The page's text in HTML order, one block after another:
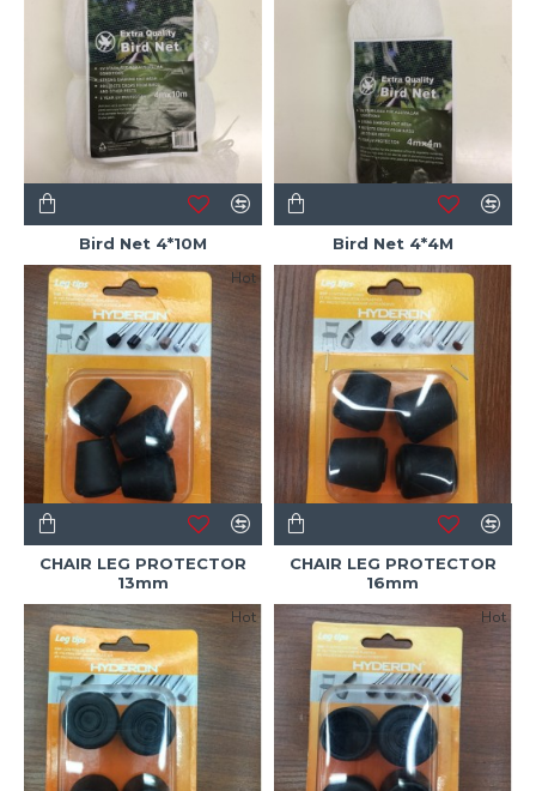
Bird Net 4*10M
Bird Net 4*4M
Hot
CHAIR LEG PROTECTOR
13mm
CHAIR LEG PROTECTOR
16mm
Hot
Hot